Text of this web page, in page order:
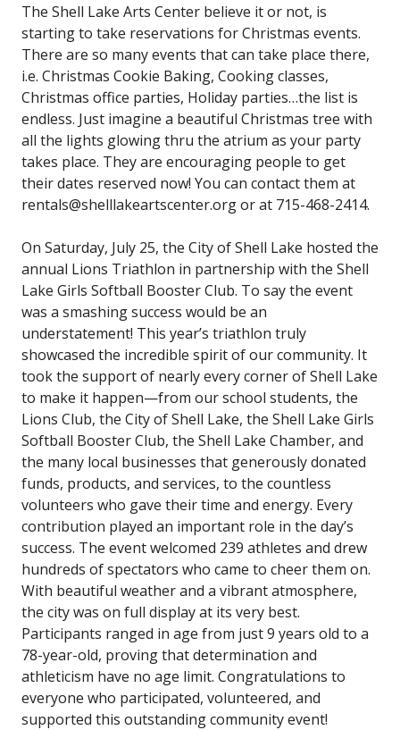
The Shell Lake Arts Center believe it or not, is
starting to take reservations for Christmas events.
There are so many events that can take place there,
i.e. Christmas Cookie Baking, Cooking classes,
Christmas office parties, Holiday parties…the list is
endless. Just imagine a beautiful Christmas tree with
all the lights glowing thru the atrium as your party
takes place. They are encouraging people to get
their dates reserved now! You can contact them at
rentals@shelllakeartscenter.org or at 715-468-2414.
On Saturday, July 25, the City of Shell Lake hosted the
annual Lions Triathlon in partnership with the Shell
Lake Girls Softball Booster Club. To say the event
was a smashing success would be an
understatement! This year’s triathlon truly
showcased the incredible spirit of our community. It
took the support of nearly every corner of Shell Lake
to make it happen—from our school students, the
Lions Club, the City of Shell Lake, the Shell Lake Girls
Softball Booster Club, the Shell Lake Chamber, and
the many local businesses that generously donated
funds, products, and services, to the countless
volunteers who gave their time and energy. Every
contribution played an important role in the day’s
success. The event welcomed 239 athletes and drew
hundreds of spectators who came to cheer them on.
With beautiful weather and a vibrant atmosphere,
the city was on full display at its very best.
Participants ranged in age from just 9 years old to a
78-year-old, proving that determination and
athleticism have no age limit. Congratulations to
everyone who participated, volunteered, and
supported this outstanding community event!